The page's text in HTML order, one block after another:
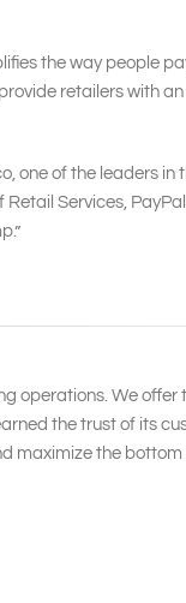
the way people
retailers with
one of the leaders in
Services,
operations. We
the trust of its
the